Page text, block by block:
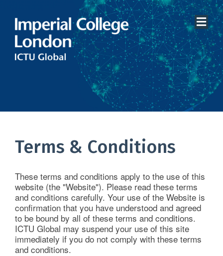
About Us
Services
Therapeutic Areas
Clinical Data Systems
Imperial News
Terms & Conditions
These terms and conditions apply to the use of this
website (the "Website"). Please read these terms
and conditions carefully. Your use of the Website is
confirmation that you have understood and agreed
to be bound by all of these terms and conditions.
ICTU Global may suspend your use of this site
immediately if you do not comply with these terms
and conditions.